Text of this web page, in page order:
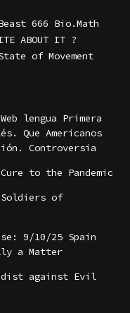
666 Bio.Math
ABOUT IT ?
of Movement
lengua Primera
Que Americanos
Controversia
to the Pandemic
Soldiers of
9/10/25 Spain
a Matter
against Evil